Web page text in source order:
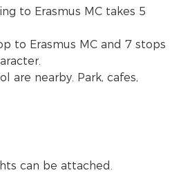
to Erasmus MC takes 5
to Erasmus MC and 7 stops
are nearby. Park, cafes,
can be attached.